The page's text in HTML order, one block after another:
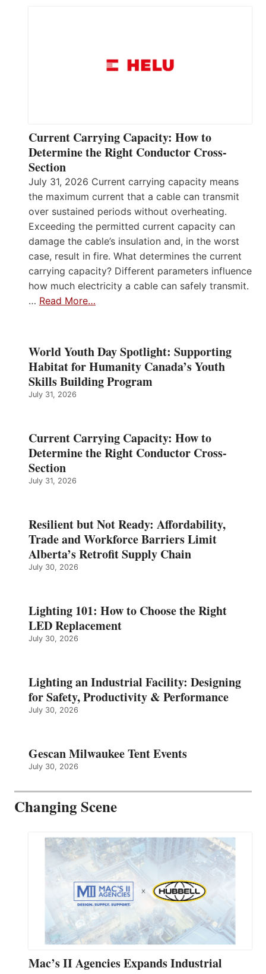
Current Carrying Capacity: How to
Determine the Right Conductor Cross-
Section
July 31, 2026 Current carrying capacity means
the maximum current that a cable can transmit
over sustained periods without overheating.
Exceeding the permitted current capacity can
damage the cable’s insulation and, in the worst
case, result in fire. What determines the current
carrying capacity? Different parameters influence
how much electricity a cable can safely transmit.
… Read More…
World Youth Day Spotlight: Supporting
Habitat for Humanity Canada’s Youth
Skills Building Program
July 31, 2026
Current Carrying Capacity: How to
Determine the Right Conductor Cross-
Section
July 31, 2026
Resilient but Not Ready: Affordability,
Trade and Workforce Barriers Limit
Alberta’s Retrofit Supply Chain
July 30, 2026
Lighting 101: How to Choose the Right
LED Replacement
July 30, 2026
Lighting an Industrial Facility: Designing
for Safety, Productivity & Performance
July 30, 2026
Gescan Milwaukee Tent Events
July 30, 2026
Changing Scene
Mac’s II Agencies Expands Industrial